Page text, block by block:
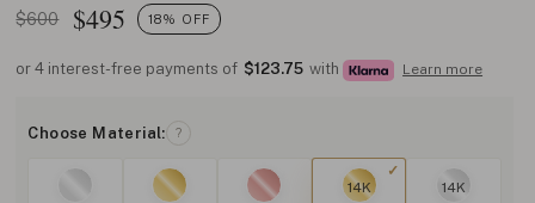
$600 $495 18% OFF
or 4 interest-free payments of $123.75 with Learn more
Choose Material: ?
14K
14K